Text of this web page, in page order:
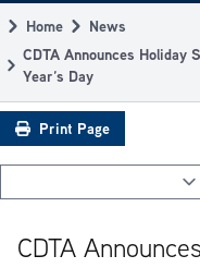
navigation
Breadcrumb
Home
News
CDTA Announces Holiday
Year’s Day
Print Page
CDTA